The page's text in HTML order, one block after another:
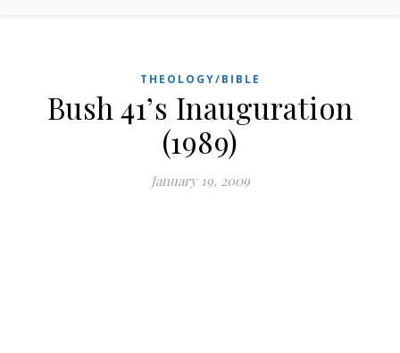
THEOLOGY/BIBLE
Bush 41’s Inauguration
(1989)
January 19, 2009